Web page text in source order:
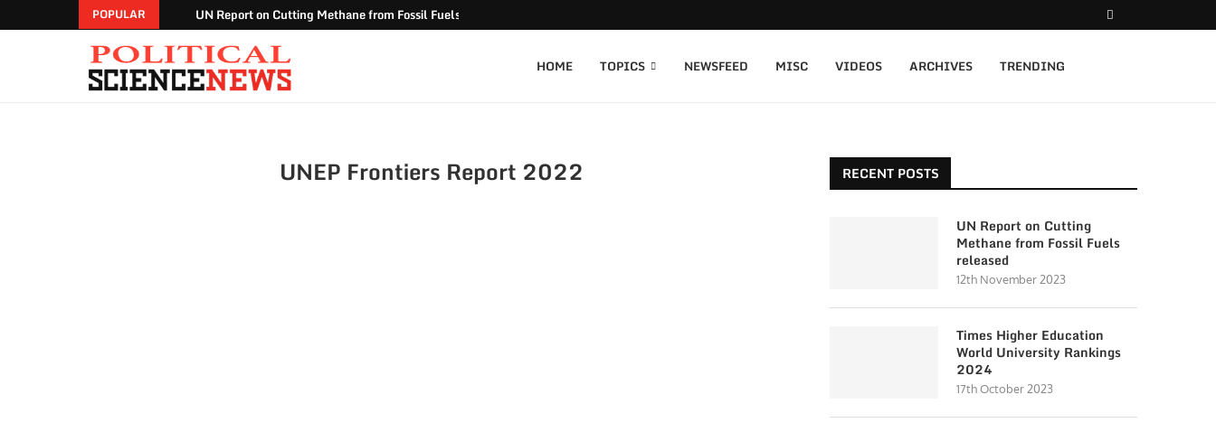
POPULAR UN Report on Cutting Methane from Fossil Fuels released
HOME TOPICS NEWSFEED MISC VIDEOS ARCHIVES TRENDING
UNEP Frontiers Report 2022 RECENT POSTS
UN Report on Cutting
Methane from Fossil Fuels
released
12th November 2023
Times Higher Education
World University Rankings
2024
17th October 2023